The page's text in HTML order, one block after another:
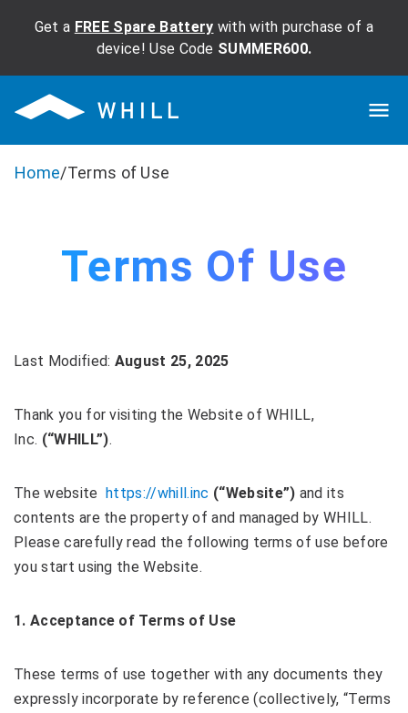
Get a FREE Spare Battery with with purchase of a
device! Use Code SUMMER600.
Home/Terms of Use
Terms Of Use
Last Modified: August 25, 2025
Thank you for visiting the Website of WHILL,
Inc. (“WHILL”).
The websitehttps://whill.inc (“Website”) and its
contents are the property of and managed by WHILL.
Please carefully read the following terms of use before
you start using the Website.
1. Acceptance of Terms of Use
These terms of use together with any documents they
expressly incorporate by reference (collectively, “Terms